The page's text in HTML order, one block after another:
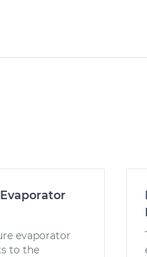
evaporator
to the